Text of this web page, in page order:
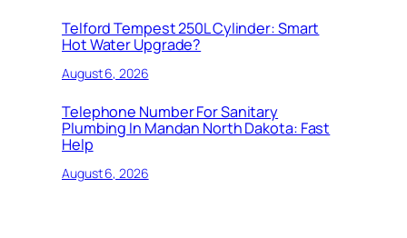
Telford Tempest 250L Cylinder: Smart
Hot Water Upgrade?
August 6, 2026
Telephone Number For Sanitary
Plumbing In Mandan North Dakota: Fast
Help
August 6, 2026